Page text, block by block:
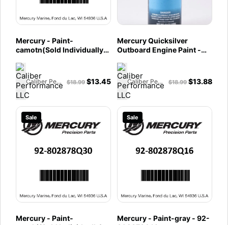
Mercury - Paint-
camotn(Sold Individually)
Caliber Performance LLC $18.99 $13.45
Mercury Quicksilver
Outboard Engine Paint -
Caliber Performance LLC $18.99 $13.88
Sale
Mercury - Paint-
Sale
Mercury - Paint-gray - 92-